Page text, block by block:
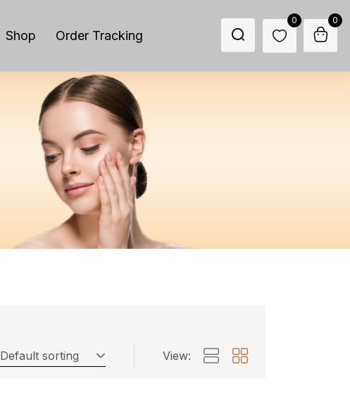
Shop Order Tracking
0 0
Default sorting View: